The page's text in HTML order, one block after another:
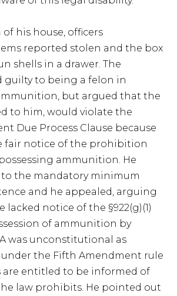
his house, officers
reported stolen and the box
shells in a drawer. The
guilty to being a felon in
but argued that the
to him, would violate the
Due Process Clause because
fair notice of the prohibition
ammunition. He
to the mandatory minimum
and he appealed, arguing
lacked notice of the §922(g)(1)
of ammunition by
was unconstitutional as
the Fifth Amendment rule
are entitled to be informed of
law prohibits. He pointed out